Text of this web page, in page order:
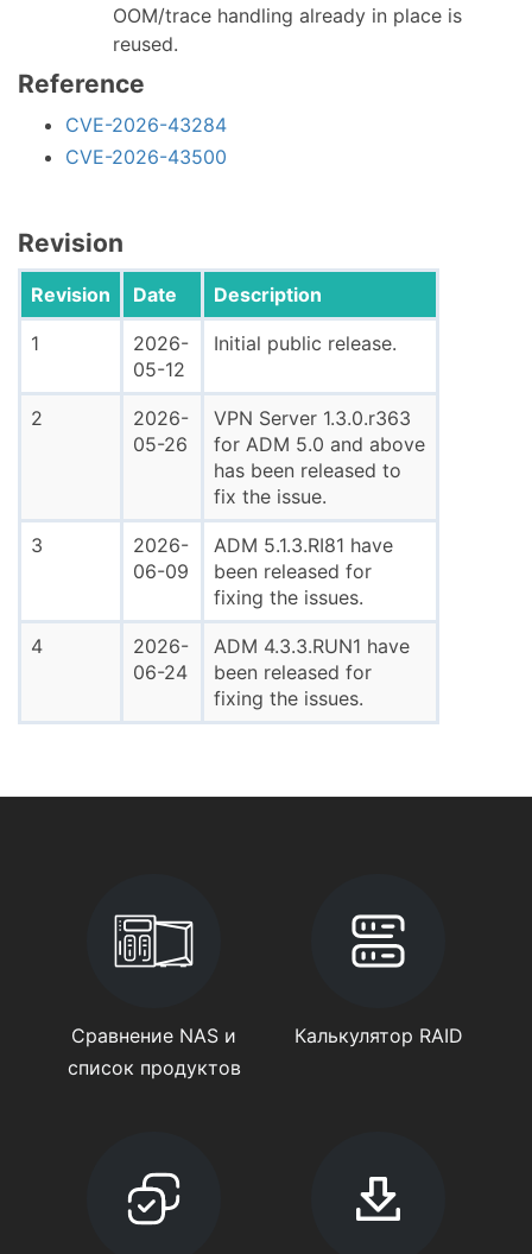
OOM/trace handling already in place is
reused.
Reference
CVE-2026-43284
CVE-2026-43500
Revision
Revision Date Description
1
2026-
05-12
Initial public release.
2
2026-
05-26
VPN Server 1.3.0.r363
for ADM 5.0 and above
has been released to
fix the issue.
3
2026-
06-09
ADM 5.1.3.RI81 have
been released for
fixing the issues.
4
2026-
06-24
ADM 4.3.3.RUN1 have
been released for
fixing the issues.
Сравнение NAS и
список продуктов
Калькулятор RAID